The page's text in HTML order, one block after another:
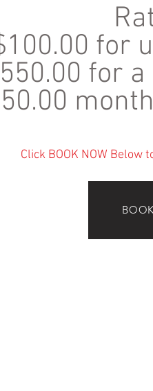
for
for
Click BOOK NOW Below